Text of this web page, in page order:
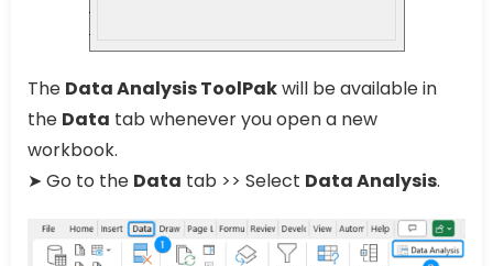
The Data Analysis ToolPakwill be available in
the Data tab whenever you open a new
workbook.
➤ Go to the Data tab >> Select Data Analysis.